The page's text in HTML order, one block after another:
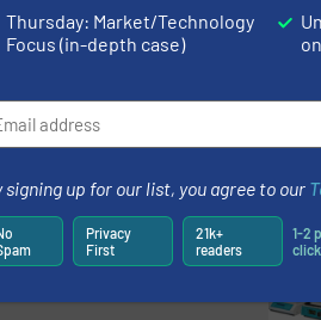
85 Years of the
Revolutionized
Process Gas and Liquid
Read more
Chemicals – New
Level Measurement
Thursday: Market/Technology
Focus (in-depth case)
signing up for our list, you agree to our
Privacy
First
21k+
readers
1-2
click